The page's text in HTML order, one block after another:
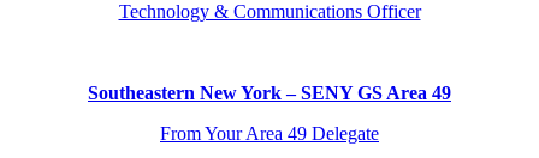
Technology & Communications Officer
Southeastern New York – SENY GS Area 49
From Your Area 49 Delegate